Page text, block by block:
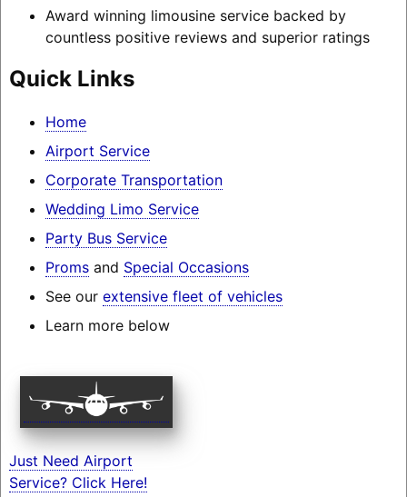
Award winning limousine service backed by
countless positive reviews and superior ratings
Quick Links
Home
Airport Service
Corporate Transportation
Wedding Limo Service
Party Bus Service
Promsand Special Occasions
See our extensive fleet of vehicles
Learn more below
Just Need Airport
Service? Click Here!